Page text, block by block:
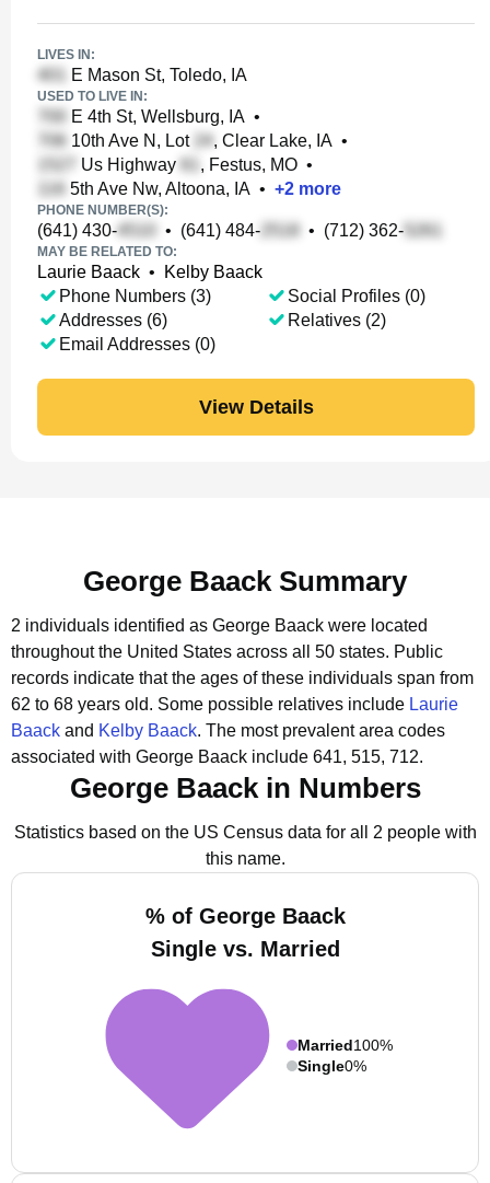
LIVES IN:
E Mason St, Toledo, IA
USED TO LIVE IN:
E 4th St, Wellsburg, IA •
10th Ave N, Lot
, Clear Lake, IA •
Us Highway
, Festus, MO •
5th Ave Nw, Altoona, IA • +2 more
PHONE NUMBER(S):
(641) 430- • (641) 484- • (712) 362-
MAY BE RELATED TO:
Laurie Baack •
Kelby Baack
Phone Numbers (3)
Addresses (6)
Email Addresses (0)
Social Profiles (0)
Relatives (2)
View Details
George Baack Summary
2 individuals identified as George Baack were located
throughout the United States across all 50 states. Public
records indicate that the ages of these individuals span from
62 to 68 years old. Some possible relatives include Laurie
Baack and Kelby Baack. The most prevalent area codes
associated with George Baack include 641, 515, 712.
George Baack in Numbers
Statistics based on the US Census data for all 2 people with
this name.
% of George Baack
Single vs. Married
Married100%
Single0%